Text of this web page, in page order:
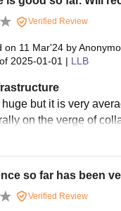
Verified Review
on 11 Mar'24 by
2025-01-01 | LLB
but it is very
on the verge of
so far has been
Verified Review